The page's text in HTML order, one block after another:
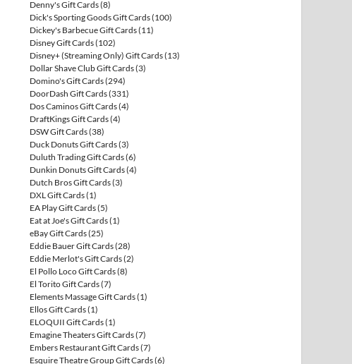
Denny's Gift Cards(8)
Dick's Sporting Goods Gift Cards(100)
Dickey's Barbecue Gift Cards(11)
Disney Gift Cards(102)
Disney+ (Streaming Only) Gift Cards(13)
Dollar Shave Club Gift Cards(3)
Domino's Gift Cards(294)
DoorDash Gift Cards(331)
Dos Caminos Gift Cards(4)
DraftKings Gift Cards(4)
DSW Gift Cards(38)
Duck Donuts Gift Cards(3)
Duluth Trading Gift Cards(6)
Dunkin Donuts Gift Cards(4)
Dutch Bros Gift Cards(3)
DXL Gift Cards(1)
EA Play Gift Cards(5)
Eat at Joe's Gift Cards(1)
eBay Gift Cards(25)
Eddie Bauer Gift Cards(28)
Eddie Merlot's Gift Cards(2)
El Pollo Loco Gift Cards(8)
El Torito Gift Cards(7)
Elements Massage Gift Cards(1)
Ellos Gift Cards(1)
ELOQUII Gift Cards(1)
Emagine Theaters Gift Cards(7)
Embers Restaurant Gift Cards(7)
Esquire Theatre Group Gift Cards(6)